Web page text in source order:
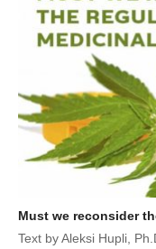
Must we reconsider
Text by Aleksi Hupli,